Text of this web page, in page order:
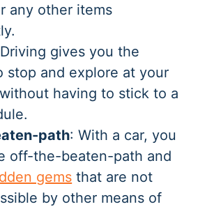
any other items
gives you the
stop and explore at your
having to stick to a
path: With a car, you
off-the-beaten-path and
gems that are not
by other means of